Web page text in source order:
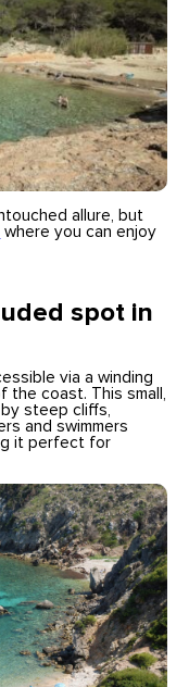
allure, but
where you can enjoy
spot in
via a winding
coast. This small,
steep cliffs,
and swimmers
it perfect for